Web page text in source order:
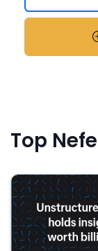
Top